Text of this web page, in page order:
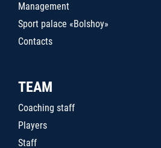
Management
Sport palace «Bolshoy»
Contacts
TEAM
Coaching staff
Players
Staff